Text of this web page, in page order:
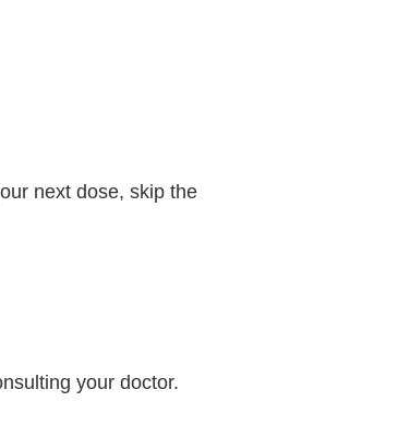
next dose, skip the
your doctor.